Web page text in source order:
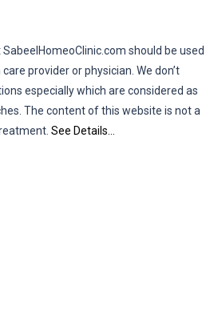
should be used
provider or physician. We don’t
especially which are considered as
The content of this website is not a
See Details…